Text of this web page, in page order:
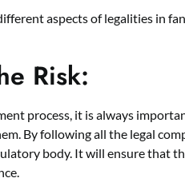
aspects of legalities in
Risk:
process, it is always
By following all the legal
body. It will ensure that